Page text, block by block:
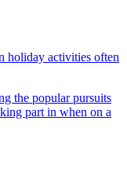
holiday activities often